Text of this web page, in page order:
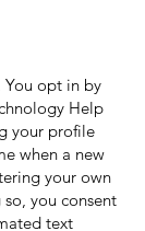
You opt in by
Help
your profile
when a new
your own
you consent
text